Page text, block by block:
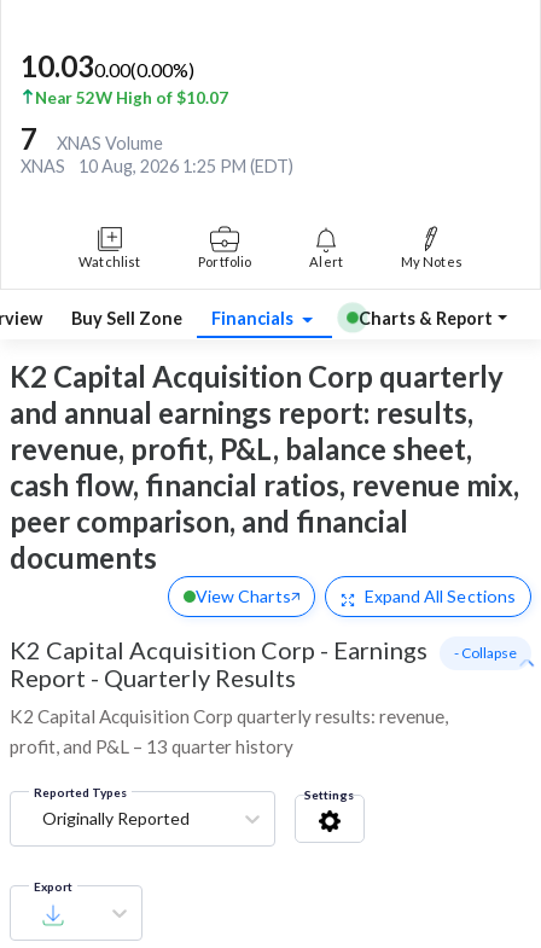
10.030.00(0.00%)
Near 52W High of $10.07
7
XNAS Volume
XNAS
10 Aug, 2026 1:25 PM (EDT)
Watchlist Portfolio Alert My Notes
Buy Sell Zone Financials Charts & Report
K2 Capital Acquisition Corp quarterly
and annual earnings report: results,
revenue, profit, P&L, balance sheet,
cash flow, financial ratios, revenue mix,
peer comparison, and financial
documents
View Charts Expand All Sections
K2 Capital Acquisition Corp - Earnings
Report - Quarterly Results
K2 Capital Acquisition Corp quarterly results: revenue,
profit, and P&L – 13 quarter history
- Collapse
Reported Types
Originally Reported
Settings
Export